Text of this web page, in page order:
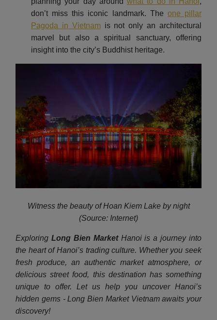
don’t miss this iconic landmark. The one pillar
Pagoda in Vietnamis not only an architectural
marvel but also a spiritual sanctuary, offering
insight into the city’s Buddhist heritage.
Witness the beauty of Hoan Kiem Lake by night
(Source: Internet)
Exploring Long Bien Market Hanoi is a journey into
the heart of Hanoi’s trading culture. Whether you seek
fresh produce, an authentic market atmosphere, or
delicious street food, this destination has something
unique to offer. Let us help you uncover Hanoi’s
hidden gems - Long Bien Market Vietnam awaits your
discovery!